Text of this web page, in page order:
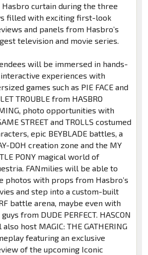
Hasbro curtain during the three
filled with exciting first-look
and panels from Hasbro’s
television and movie series.
will be immersed in hands-
interactive experiences with
games such as PIE FACE and
TROUBLE from HASBRO
photo opportunities with
STREET and TROLLS costumed
epic BEYBLADE battles, a
DOH creation zone and the MY
PONY magical world of
FANmilies will be able to
photos with props from Hasbro’s
and step into a custom-built
battle arena, maybe even with
from DUDE PERFECT. HASCON
host MAGIC: THE GATHERING
featuring an exclusive
of the upcoming Iconic